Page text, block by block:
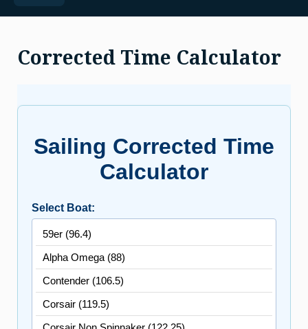
Corrected Time Calculator